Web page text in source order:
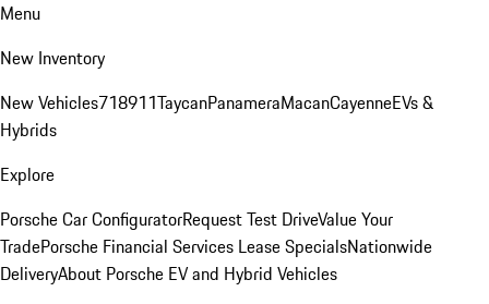
Menu
New Inventory
New Vehicles718911TaycanPanameraMacanCayenneEVs &
Hybrids
Explore
Porsche Car ConfiguratorRequest Test DriveValue Your
TradePorsche Financial Services Lease SpecialsNationwide
DeliveryAbout Porsche EV and Hybrid Vehicles